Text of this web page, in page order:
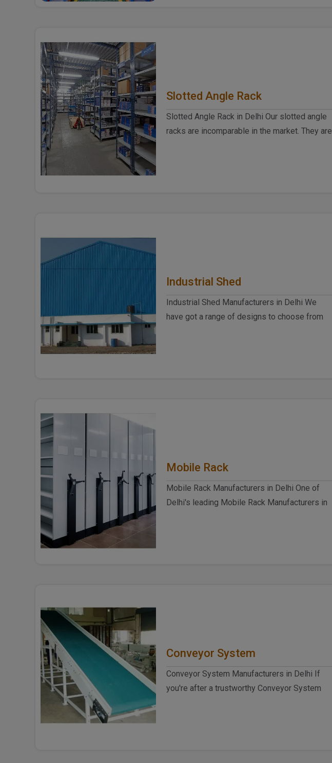
Slotted Angle Rack
Slotted Angle Rack in Delhi Our slotted angle
racks are incomparable in the market. They are
Industrial Shed
Industrial Shed Manufacturers in Delhi We
have got a range of designs to choose from
Mobile Rack
Mobile Rack Manufacturers in Delhi One of
Delhi's leading Mobile Rack Manufacturers in
Conveyor System
Conveyor System Manufacturers in Delhi If
you're after a trustworthy Conveyor System